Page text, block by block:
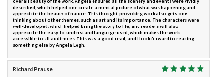
overall beauty of the work. Angela ensured all the scenery and events were vividly
described, which helped one create a mental picture of what was happening and
appreciate the beauty of nature. This thought-provoking work also gets one
thinking about other themes, such as art and its importance. The characters were
well-developed, which helped bring the story to life, and readers will also
appreciate the easy-to-understand language used, which makes the work
accessible to all audiences. This was a good read, and I look forward to reading
something else by Angela Legh.
Richard Prause